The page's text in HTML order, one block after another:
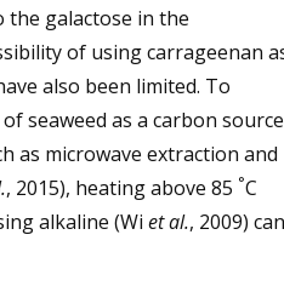
galactose in the
of using carrageenan
also been limited. To
seaweed as a carbon
as microwave extraction and
., 2015), heating above 85 °C
alkaline (Wi et al., 2009) can